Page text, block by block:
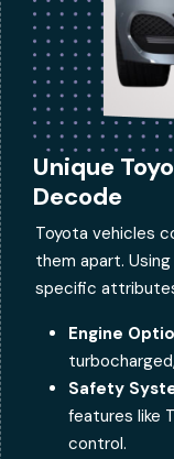
Unique
Decode
Toyota vehicles
them apart.
specific
Engine
Safety
features like
control.